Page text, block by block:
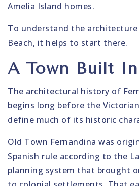
Amelia Island homes.
To understand the
Beach, it helps to start there.
A Town Built
The architectural history of
begins long before the
define much of its historic
Old Town Fernandina was
Spanish rule according to the
planning system that brought